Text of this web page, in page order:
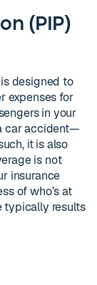
(PIP)
designed to
expenses for
in your
car accident—
it is also
is not
insurance
of who’s at
typically results